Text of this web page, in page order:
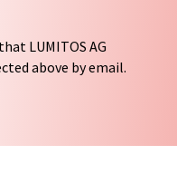
LUMITOS AG
above by email.
parties. Your
or market and